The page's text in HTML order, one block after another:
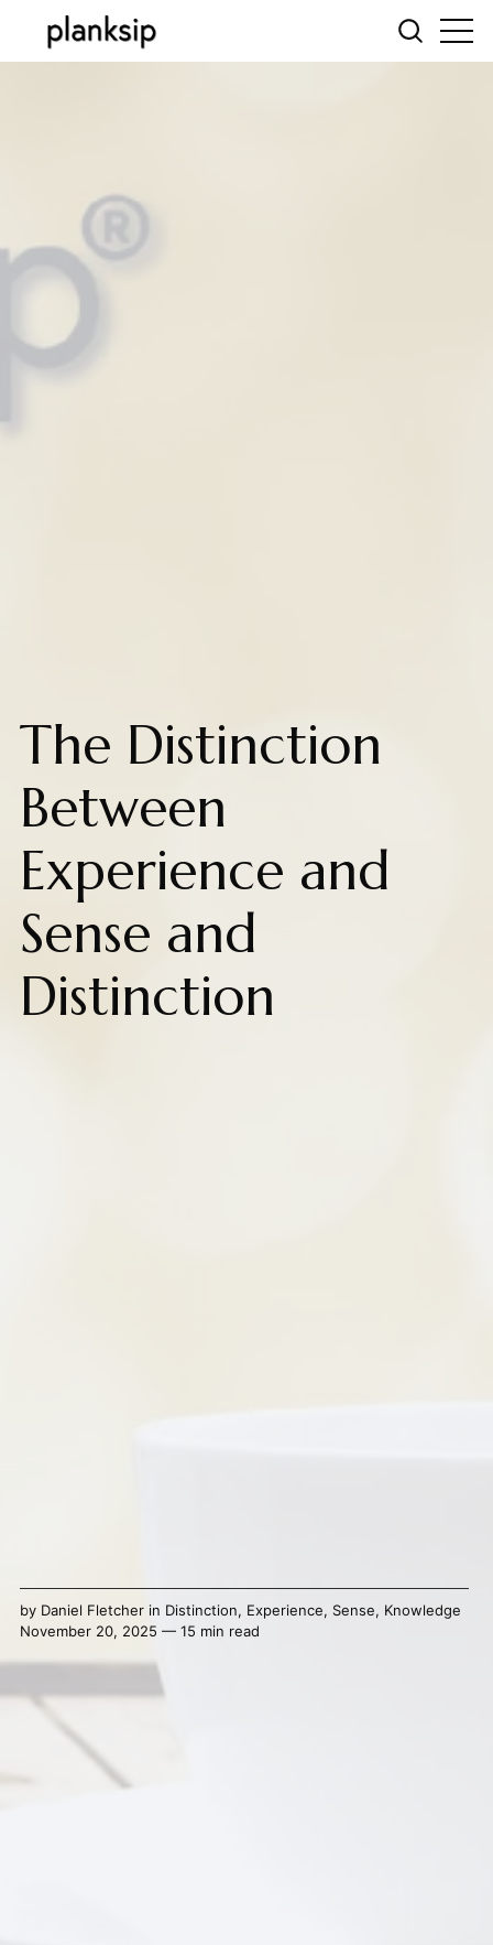
The Distinction
Between
Experience and
Sense and
Distinction
by Daniel Fletcherin Distinction, Experience, Sense, Knowledge
November 20, 2025 — 15 min read